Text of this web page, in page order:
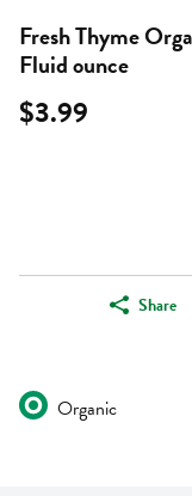
Fresh Thyme
Fluid ounce
$3.99
Share
Organic